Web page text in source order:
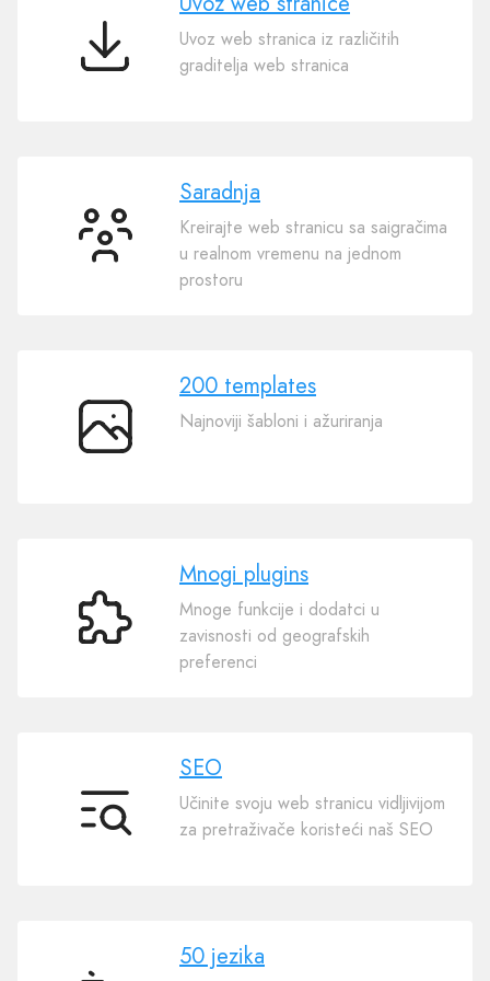
Uvoz
Uvoz web stranica iz različitih
graditelja web stranica
Saradnja
Saradnja
Kreirajte web stranicu sa saigračima
u realnom vremenu na jednom
prostoru
200
200 templates
Najnoviji šabloni i ažuriranja
Mnogi
Mnogi plugins
Mnoge funkcije i dodatci u
zavisnosti od geografskih
preferenci
SEO
SEO
Učinite svoju web stranicu vidljivijom
za pretraživače koristeći naš SEO
50 jezika